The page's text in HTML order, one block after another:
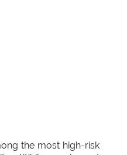
the most high-risk